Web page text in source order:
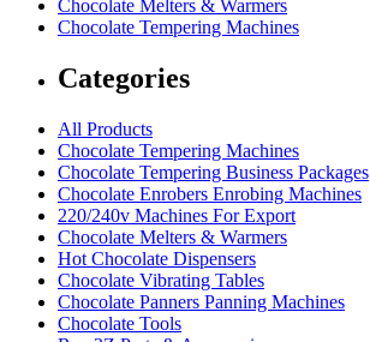
Chocolate Melters & Warmers
Chocolate Tempering Machines
Categories
All Products
Chocolate Tempering Machines
Chocolate Tempering Business Packages
Chocolate Enrobers Enrobing Machines
220/240v Machines For Export
Chocolate Melters & Warmers
Hot Chocolate Dispensers
Chocolate Vibrating Tables
Chocolate Panners Panning Machines
Chocolate Tools